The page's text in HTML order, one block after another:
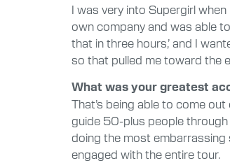
I was very into Supergirl
own company and was able
that in three hours,’ and I
so that pulled me toward the
What was your greatest
That’s being able to come
guide 50-plus people
doing the most embarrassing
engaged with the entire tour.